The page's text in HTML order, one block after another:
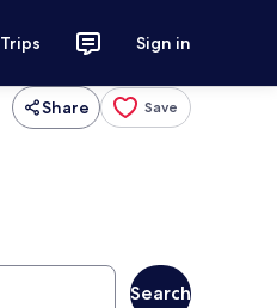
Trips Sign in
Share Save
Search